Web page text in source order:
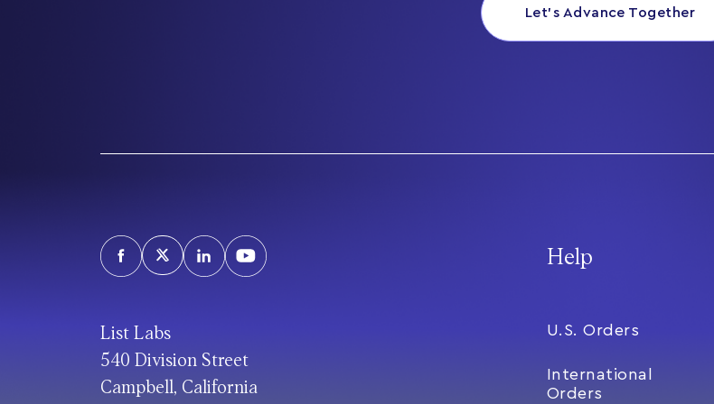
Let’s Advance Together
List Labs
540 Division Street
Campbell, California
Help
U.S. Orders
International
Orders